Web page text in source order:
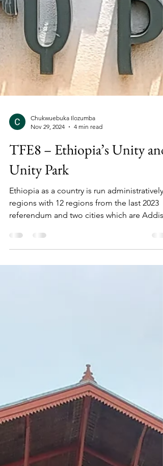
Chukwuebuka Ilozumba
Nov 29, 2024
4 min read
TFE8 – Ethiopia’s Unity and
Unity Park
Ethiopia as a country is run administratively
referendum and two cities which are